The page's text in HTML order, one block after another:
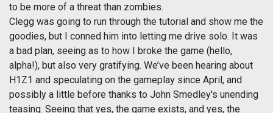
to be more of a threat than zombies.
Clegg was going to run through the tutorial and show me the
goodies, but I conned him into letting me drive solo. It was
a bad plan, seeing as to how I broke the game (hello,
alpha!), but also very gratifying. We’ve been hearing about
H1Z1 and speculating on the gameplay since April, and
possibly a little before thanks to John Smedley's unending
teasing. Seeing that yes, the game exists, and yes, the